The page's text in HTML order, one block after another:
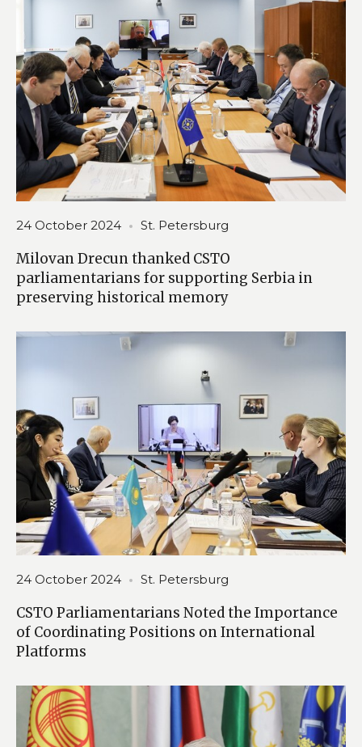
24 October 2024 St. Petersburg
Milovan Drecun thanked CSTO
parliamentarians for supporting Serbia in
preserving historical memory
24 October 2024 St. Petersburg
CSTO Parliamentarians Noted the Importance
of Coordinating Positions on International
Platforms